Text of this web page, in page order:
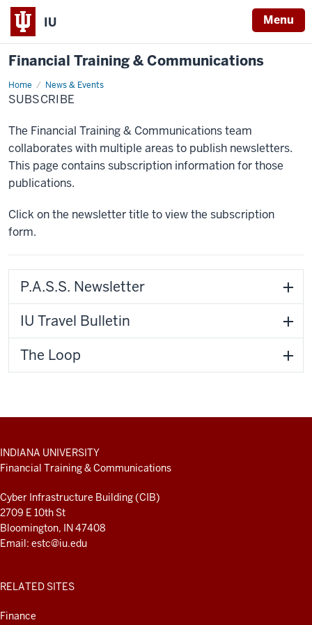
IU Menu
Financial Training & Communications
Home News & Events
Subscribe
SUBSCRIBE
The Financial Training & Communications team
collaborates with multiple areas to publish newsletters.
This page contains subscription information for those
publications.
Click on the newsletter title to view the subscription
form.
P.A.S.S. Newsletter
IU Travel Bulletin
The Loop
ADDITIONAL
LINKS
AND
INDIANA UNIVERSITY
Financial Training & Communications
Cyber Infrastructure Building (CIB)
2709 E 10th St
Bloomington, IN 47408
Email: estc@iu.edu
RELATED SITES
Finance